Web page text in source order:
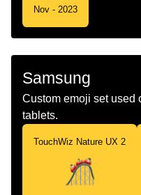
Nov - 2023
Samsung
Custom emoji set used
tablets.
TouchWiz Nature UX 2